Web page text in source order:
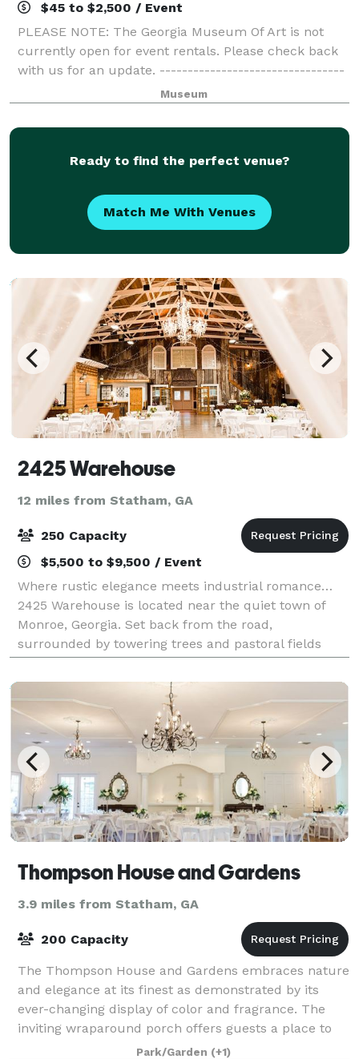
$45 to $2,500 / Event
PLEASE NOTE: The Georgia Museum Of Art is not
currently open for event rentals. Please check back
with us for an update. ---------------------------------
-----------------------------------------------------------
---------------------------
Museum
Ready to find the perfect venue?
Match Me With Venues
2425 Warehouse
12 miles from Statham, GA
250 Capacity
$5,500 to $9,500 / Event
Where rustic elegance meets industrial romance…
2425 Warehouse is located near the quiet town of
Monroe, Georgia. Set back from the road,
surrounded by towering trees and pastoral fields
gives this romantic venue its charm. The Warehouse
i
Thompson House and Gardens
3.9 miles from Statham, GA
200 Capacity
The Thompson House and Gardens embraces nature
and elegance at its finest as demonstrated by its
ever-changing display of color and fragrance. The
inviting wraparound porch offers guests a place to
sit and marvel at the meticulously mainta
Park/Garden (+1)